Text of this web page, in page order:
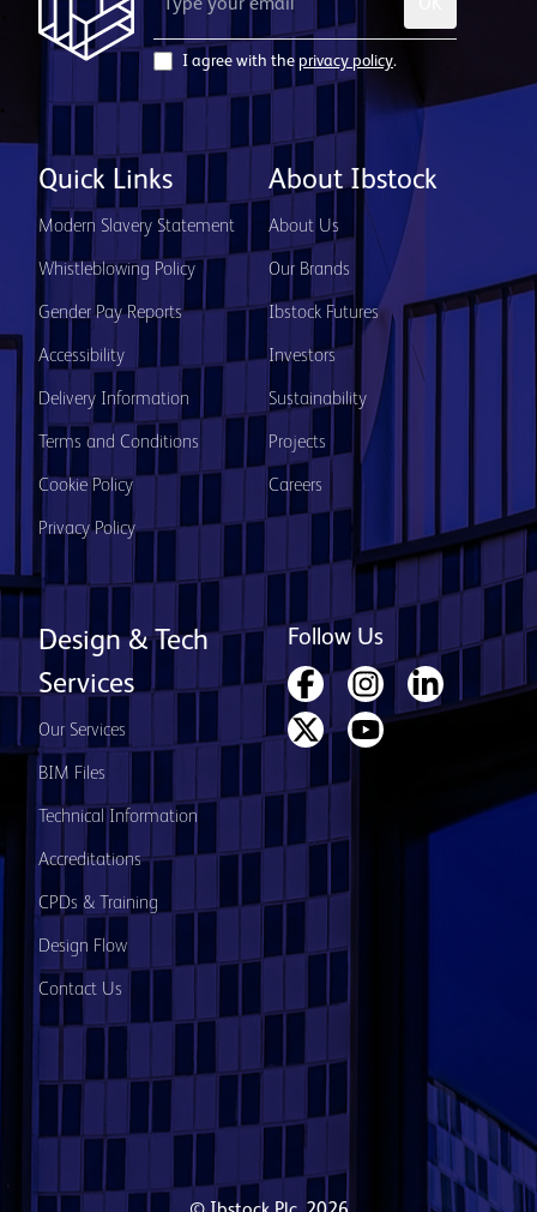
I agree with the privacy policy.
Quick Links
Modern Slavery Statement
Whistleblowing Policy
Gender Pay Reports
Accessibility
Delivery Information
Terms and Conditions
Cookie Policy
Privacy Policy
About Ibstock
About Us
Our Brands
Ibstock Futures
Investors
Sustainability
Projects
Careers
Design & Tech
Services
Our Services
BIM Files
Technical Information
Accreditations
CPDs & Training
Design Flow
Contact Us
Follow Us